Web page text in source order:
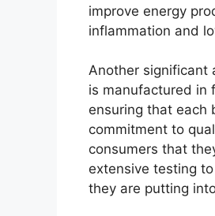
improve energy
inflammation and
Another significant
is manufactured in
ensuring that each
commitment to
consumers that
extensive testing
they are putting